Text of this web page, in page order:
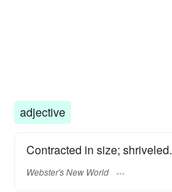
adjective
Contracted in size; shriveled.
Webster's New World